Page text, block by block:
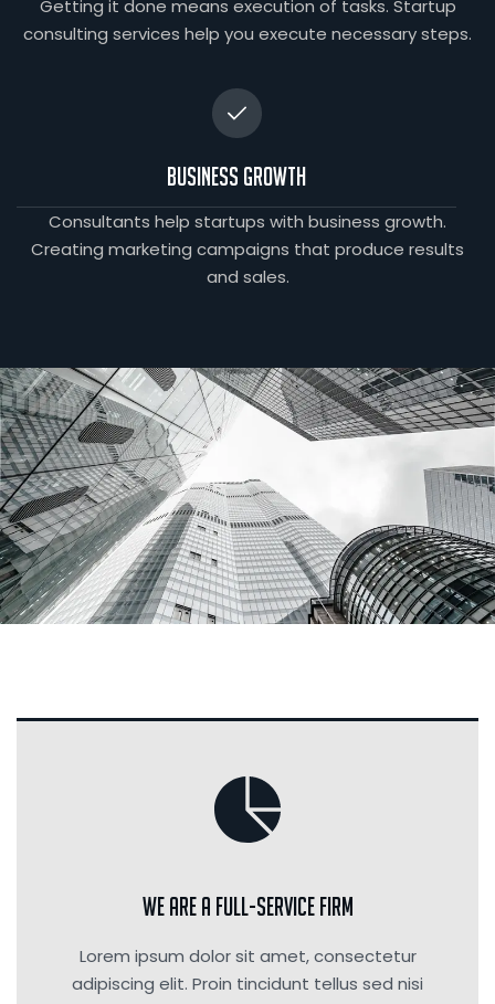
Getting it done means execution of tasks. Startup
consulting services help you execute necessary steps.
Business Growth
Consultants help startups with business growth.
Creating marketing campaigns that produce results
and sales.
We are a Full-Service Firm
Lorem ipsum dolor sit amet, consectetur
adipiscing elit. Proin tincidunt tellus sed nisi